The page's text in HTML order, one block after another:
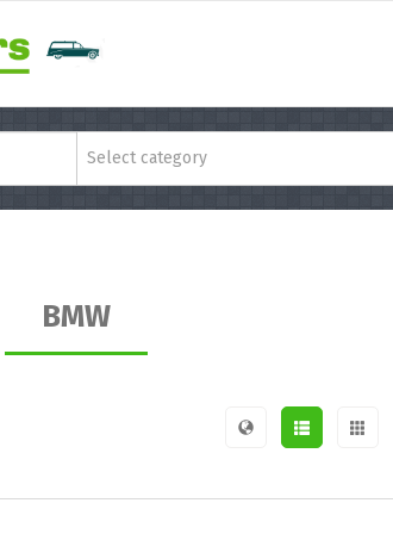
Select category
BMW